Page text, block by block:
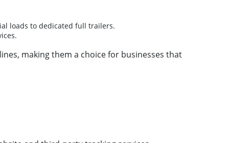
loads to dedicated full trailers.
making them a choice for businesses that